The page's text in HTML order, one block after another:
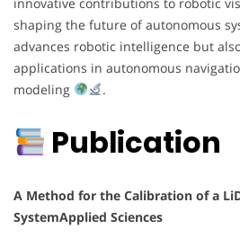
shaping the future of autonomous
advances robotic intelligence but
applications in autonomous
modeling
.
Publication
A Method for the Calibration of a
SystemApplied Sciences